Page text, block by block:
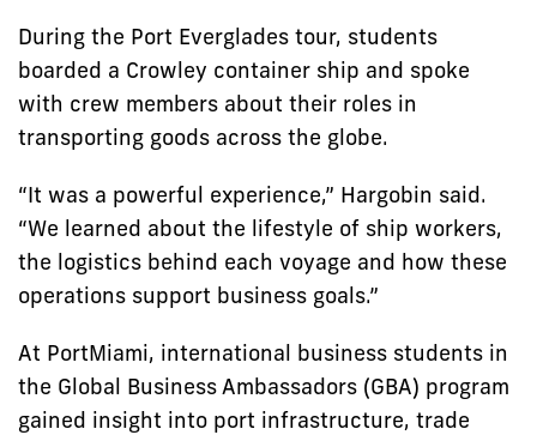
During the Port Everglades tour, students
boarded a Crowley container ship and spoke
with crew members about their roles in
transporting goods across the globe.
“It was a powerful experience,” Hargobin said.
“We learned about the lifestyle of ship workers,
the logistics behind each voyage and how these
operations support business goals.”
At PortMiami, international business students in
the Global Business Ambassadors (GBA) program
gained insight into port infrastructure, trade